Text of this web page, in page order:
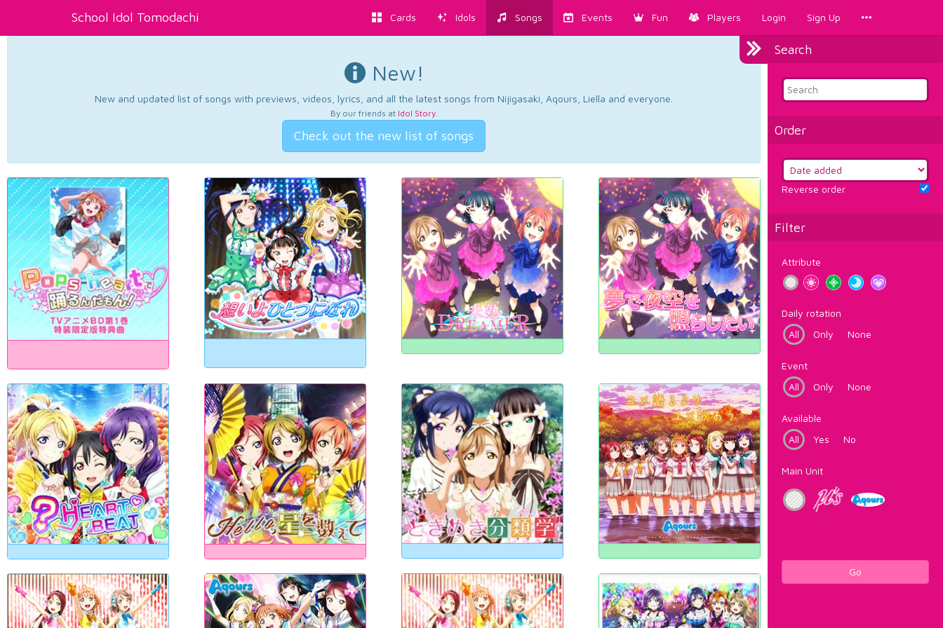
School Idol Tomodachi Cards Idols Songs Events Fun Players Login Sign Up
Search
Order
Reverse order
Filter
Attribute
Daily rotation
All
Only None
Event
All
Only None
Available
All
Yes No
Main Unit
Go
New!
New and updated list of songs with previews, videos, lyrics, and all the latest songs from Nijigasaki, Aqours, Liella and everyone.
By our friends at Idol Story.
Check out the new list of songs